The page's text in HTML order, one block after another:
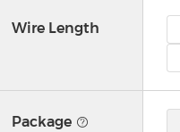
Wire Length
Package